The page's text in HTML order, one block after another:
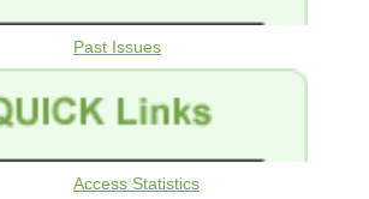
Past Issues
Access Statistics